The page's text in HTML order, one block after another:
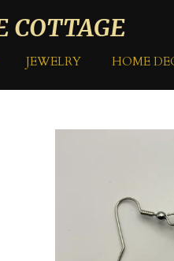
COTTAGE
JEWELRY HOME